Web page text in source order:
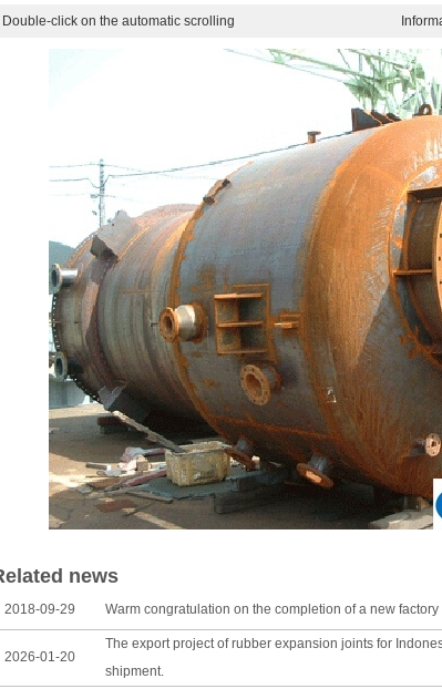
Double-click on the automatic scrolling
news
09-29 Warm congratulation on the completion of a new
01-20
The export project of rubber expansion joints for
shipment.